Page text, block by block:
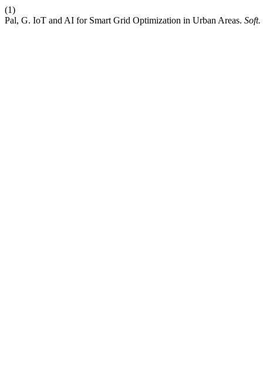
(1)
Pal, G. IoT and AI for Smart Grid Optimization in Urban Areas.